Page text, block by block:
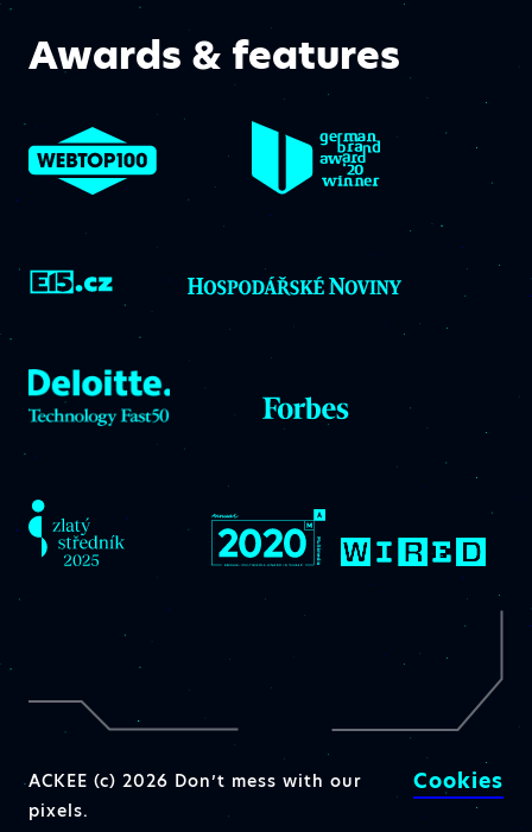
Awards & features
ACKEE (c) 2026 Don’t mess with our
pixels.
Cookies